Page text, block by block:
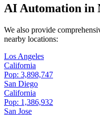
AI Automation in
We also provide
nearby locations:
Los Angeles
California
Pop: 3,898,747
San Diego
California
Pop: 1,386,932
San Jose